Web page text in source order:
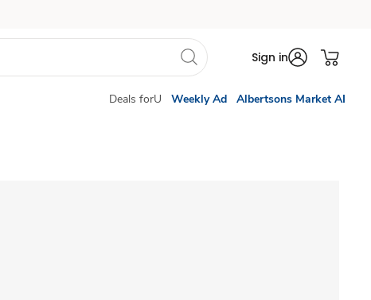
Sign in
Deals forU Weekly Ad Albertsons Market AI